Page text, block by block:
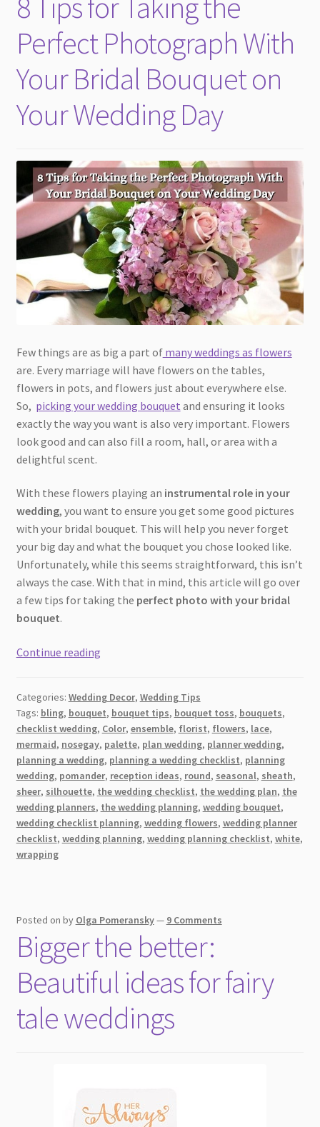
Perfect Photograph With
Your Bridal Bouquet on
Your Wedding Day
Few things are as big a part ofmany weddings as flowers
are. Every marriage will have flowers on the tables,
flowers in pots, and flowers just about everywhere else.
So, picking your wedding bouquet and ensuring it looks
exactly the way you want is also very important. Flowers
look good and can also fill a room, hall, or area with a
delightful scent.
With these flowers playing an instrumental role in your
wedding, you want to ensure you get some good pictures
with your bridal bouquet. This will help you never forget
your big day and what the bouquet you chose looked like.
Unfortunately, while this seems straightforward, this isn’t
always the case. With that in mind, this article will go over
a few tips for taking the perfect photo with your bridal
bouquet.
Continue reading8
Taking
the
Perfect
Photograph
With
Your
Bridal
Bouquet
on
Categories: Wedding Decor, Wedding Tips
Tags: bling, bouquet, bouquet tips, bouquet toss, bouquets,
checklist wedding, Color, ensemble, florist, flowers, lace,
mermaid, nosegay, palette, plan wedding, planner wedding,
planning a wedding, planning a wedding checklist, planning
wedding, pomander, reception ideas, round, seasonal, sheath,
sheer, silhouette, the wedding checklist, the wedding plan, the
wedding planners, the wedding planning, wedding bouquet,
wedding checklist planning, wedding flowers, wedding planner
checklist, wedding planning, wedding planning checklist, white,
wrapping
Posted on by Olga Pomeransky— 9 Comments
Bigger the better:
Beautiful ideas for fairy
tale weddings